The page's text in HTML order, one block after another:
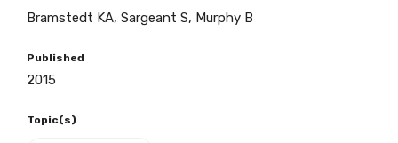
Bramstedt KA, Sargeant S, Murphy B
Published
2015
Topic(s)